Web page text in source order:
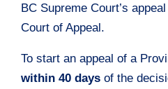
BC Supreme Court’s
Court of Appeal.
To start an appeal of a
within 40 days of the